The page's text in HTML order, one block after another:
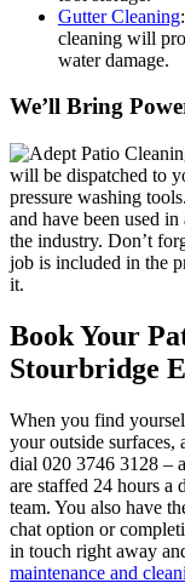
Gutter Cleaning
cleaning will
water damage.
We’ll Bring
will be dispatched to
pressure washing tools.
and have been used
the industry. Don’t
job is included in the
it.
Book Your
Stourbridge
When you find
your outside surfaces,
dial 020 3746 3128 –
are staffed 24 hours a
team. You also have
chat option or
in touch right away
maintenance and